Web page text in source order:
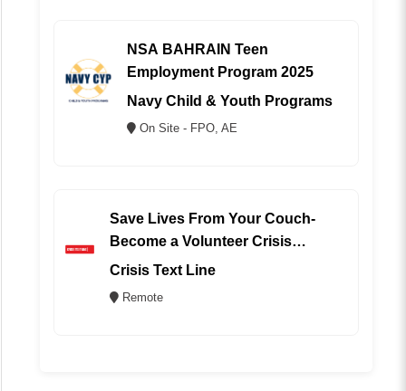
NSA BAHRAIN Teen
Employment Program 2025
Navy Child & Youth Programs
On Site - FPO, AE
Save Lives From Your Couch-
Become a Volunteer Crisis
Counselor (REMOTE)
Crisis Text Line
Remote